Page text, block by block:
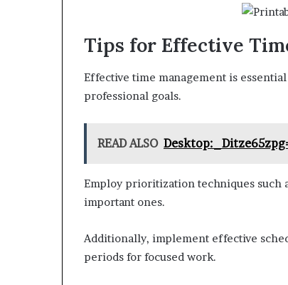
Tips for Effective
Effective time management is
professional goals.
READ ALSO
Employ prioritization techniques such
important ones.
Additionally, implement effective
periods for focused work.